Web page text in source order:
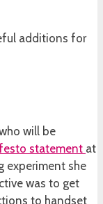
additions for
will be
statement at
experiment she
was to get
to handset